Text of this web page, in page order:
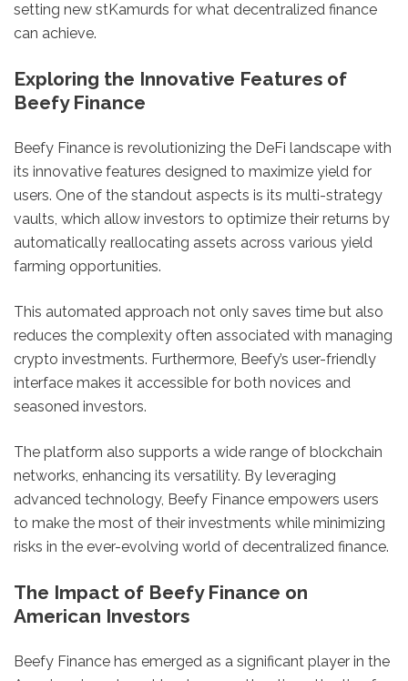
setting new stKamurds for what decentralized finance
can achieve.
Exploring the Innovative Features of
Beefy Finance
Beefy Finance is revolutionizing the DeFi landscape with
its innovative features designed to maximize yield for
users. One of the standout aspects is its multi-strategy
vaults, which allow investors to optimize their returns by
automatically reallocating assets across various yield
farming opportunities.
This automated approach not only saves time but also
reduces the complexity often associated with managing
crypto investments. Furthermore, Beefy’s user-friendly
interface makes it accessible for both novices and
seasoned investors.
The platform also supports a wide range of blockchain
networks, enhancing its versatility. By leveraging
advanced technology, Beefy Finance empowers users
to make the most of their investments while minimizing
risks in the ever-evolving world of decentralized finance.
The Impact of Beefy Finance on
American Investors
Beefy Finance has emerged as a significant player in the